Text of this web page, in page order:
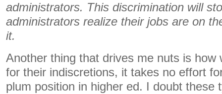
administrators. This discrimination will
administrators realize their jobs are on
it.
Another thing that drives me nuts is how
for their indiscretions, it takes no effort
plum position in higher ed. I doubt these